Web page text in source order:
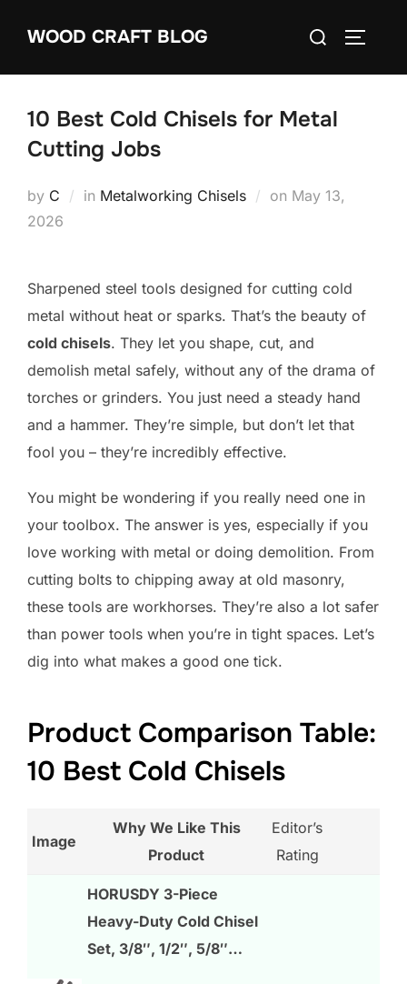
WOOD CRAFT BLOG
Search
10 Best Cold Chisels for Metal
Cutting Jobs
by C in Metalworking Chisels on Posted
May 13,
2026
Sharpened steel tools designed for cutting cold
metal without heat or sparks. That’s the beauty of
cold chisels. They let you shape, cut, and
demolish metal safely, without any of the drama of
torches or grinders. You just need a steady hand
and a hammer. They’re simple, but don’t let that
fool you – they’re incredibly effective.
You might be wondering if you really need one in
your toolbox. The answer is yes, especially if you
love working with metal or doing demolition. From
cutting bolts to chipping away at old masonry,
these tools are workhorses. They’re also a lot safer
than power tools when you’re in tight spaces. Let’s
dig into what makes a good one tick.
Product Comparison Table:
10 Best Cold Chisels
Image
Why We Like This
Product
Editor’s
Rating
HORUSDY 3-Piece
Heavy-Duty Cold Chisel
Set, 3/8″, 1/2″, 5/8″…